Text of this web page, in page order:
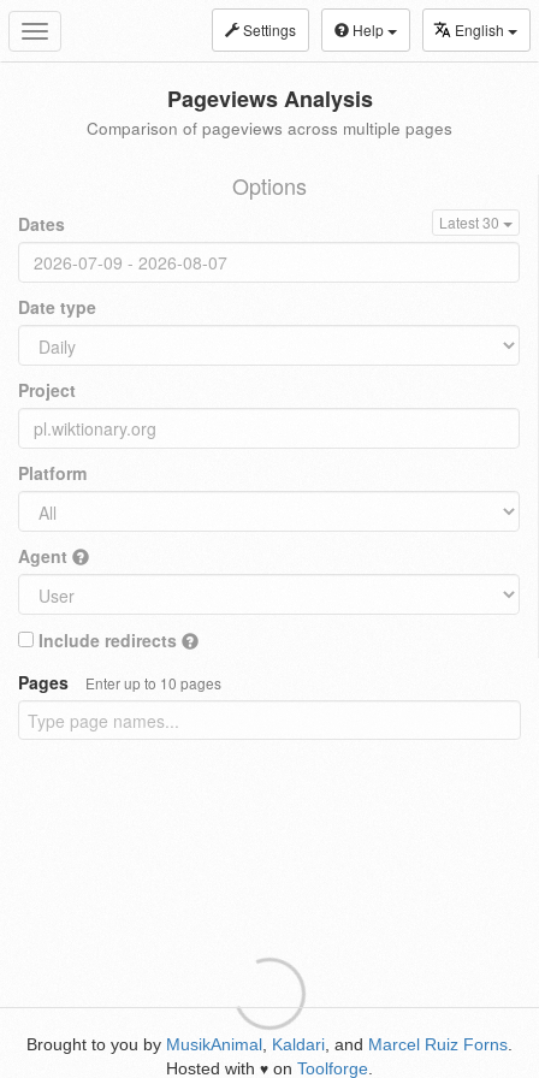
Toggle
navigation
Settings Help English
Pageviews Analysis
Comparison of pageviews across multiple pages
Options
Dates Latest 30
Date type
Project
Platform
Agent
Include redirects
Pages
Enter up to 10 pages
Brought to you by MusikAnimal Kaldari , and Marcel Ruiz Forns
Hosted with ♥ on Toolforge